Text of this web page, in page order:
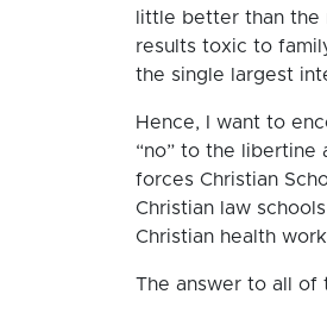
little better than the
results toxic to
the single largest
Hence, I want to
“no” to the libertine
forces Christian
Christian law
Christian health
The answer to all of